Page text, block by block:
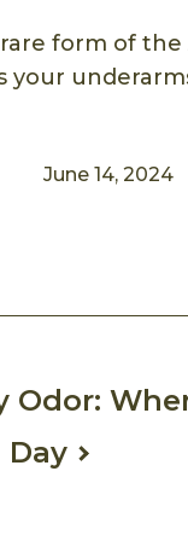
form of the
June 14, 2024
Odor:
Day